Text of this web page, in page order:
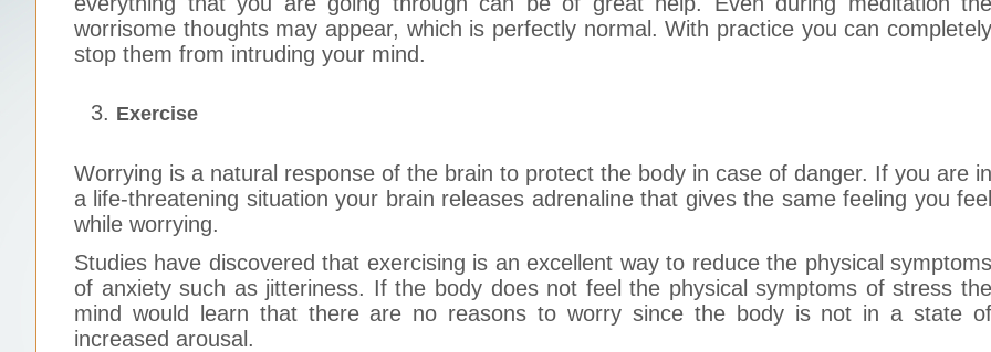
worrisome thoughts may appear, which is perfectly normal. With practice you can completely
stop them from intruding your mind.
Exercise
Worrying is a natural response of the brain to protect the body in case of danger. If you are in
a life-threatening situation your brain releases adrenaline that gives the same feeling you feel
while worrying.
Studies have discovered that exercising is an excellent way to reduce the physical symptoms
of anxiety such as jitteriness. If the body does not feel the physical symptoms of stress the
mind would learn that there are no reasons to worry since the body is not in a state of
increased arousal.